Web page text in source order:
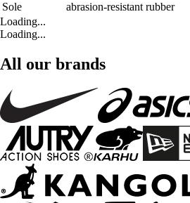
Sole
abrasion-resistant rubber
Loading...
Loading...
All our brands